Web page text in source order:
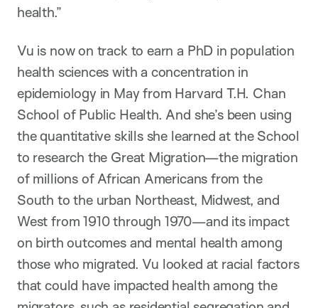
health.”
Vu is now on track to earn a PhD in population
health sciences with a concentration in
epidemiology in May from Harvard T.H. Chan
School of Public Health. And she’s been using
the quantitative skills she learned at the School
to research the Great Migration—the migration
of millions of African Americans from the
South to the urban Northeast, Midwest, and
West from 1910 through 1970—and its impact
on birth outcomes and mental health among
those who migrated. Vu looked at racial factors
that could have impacted health among the